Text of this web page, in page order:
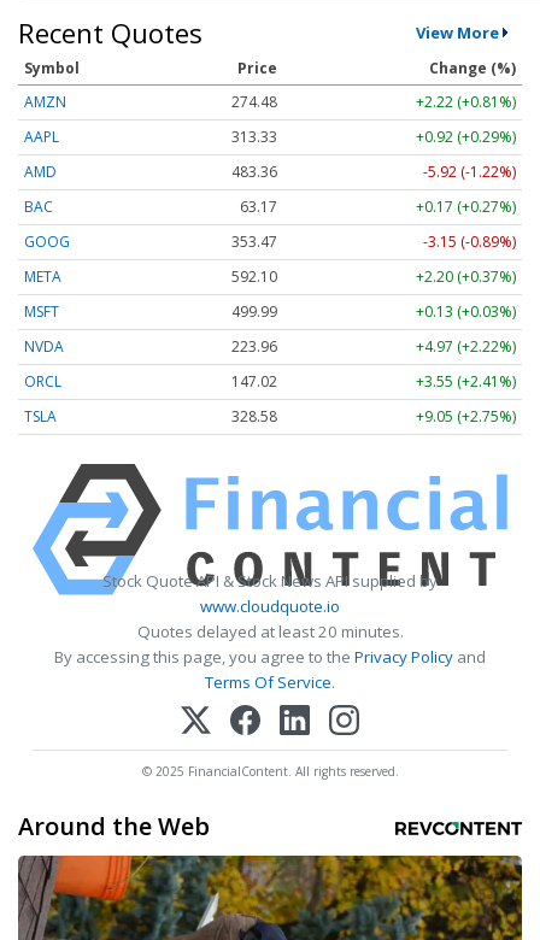
Recent Quotes View More
Symbol Price
Change (%)
AMZN
274.48
+2.22 (+0.81%)
AAPL
313.33
+0.92 (+0.29%)
AMD
483.36
-5.92 (-1.22%)
BAC
63.17
+0.17 (+0.27%)
GOOG
353.47
-3.15 (-0.89%)
META
592.10
+2.20 (+0.37%)
MSFT
499.99
+0.13 (+0.03%)
NVDA
223.96
+4.97 (+2.22%)
ORCL
147.02
+3.55 (+2.41%)
TSLA
328.58 +9.05 (+2.75%)
Stock Quote API & Stock News API supplied by
www.cloudquote.io
Quotes delayed at least 20 minutes.
By accessing this page, you agree to the Privacy Policy and
Terms Of Service.
© 2025 FinancialContent. All rights reserved.
Around the Web